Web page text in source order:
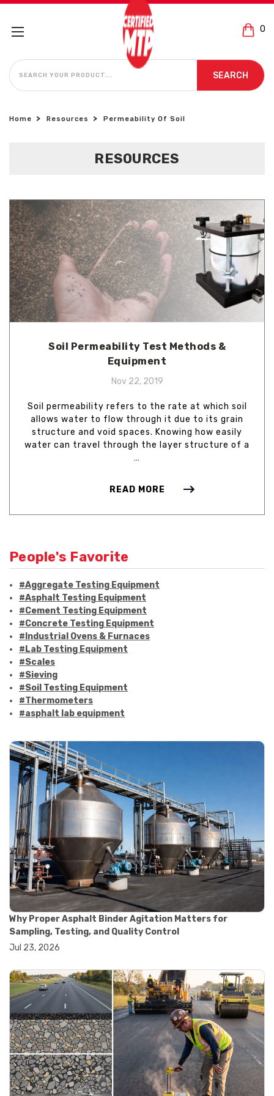
0
SEARCH
SEARCH
Home Resources Permeability Of Soil
RESOURCES
Soil Permeability Test Methods &
Equipment
Nov 22, 2019
Soil permeability refers to the rate at which soil
allows water to flow through it due to its grain
structure and void spaces. Knowing how easily
water can travel through the layer structure of a
…
READ MORE
People's Favorite
#Aggregate Testing Equipment
#Asphalt Testing Equipment
#Cement Testing Equipment
#Concrete Testing Equipment
#Industrial Ovens & Furnaces
#Lab Testing Equipment
#Scales
#Sieving
#Soil Testing Equipment
#Thermometers
#asphalt lab equipment
#asphalt testing equipment
#bitumen testing
#construction material testing
#marshall method
#marshall stability test
#marshall test apparatus
#pavement testing
#road construction testing
#convection oven
#drying oven
#lab oven
#lab oven buying guide
#lab oven uses
#laboratory oven types
#vacuum oven
#ai in materials testing
#automated testing systems
#digital data acquisition
#iot in testing labs
#materials testing technology
#smart testing equipment
#aggregate testing equipment
#concrete testing tools
#construction quality control
#construction site testing
#construction testing equipment
#contractor guide
Why Proper Asphalt Binder Agitation Matters for
Sampling, Testing, and Quality Control
Jul 23, 2026